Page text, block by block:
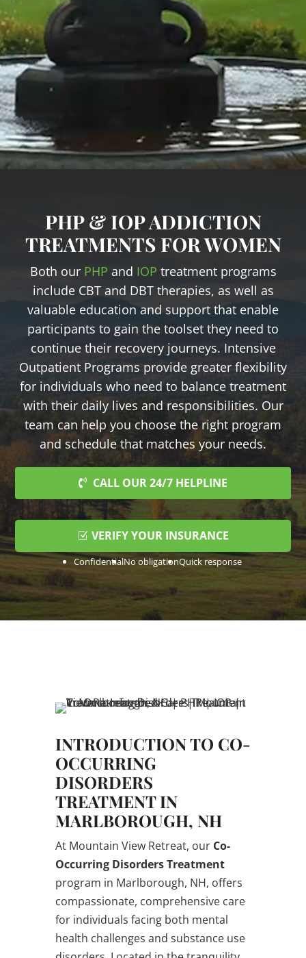
PHP & IOP ADDICTION
TREATMENTS FOR WOMEN
Both our PHP and IOP treatment programs
include CBT and DBT therapies, as well as
valuable education and support that enable
participants to gain the toolset they need to
continue their recovery journeys. Intensive
Outpatient Programs provide greater flexibility
for individuals who need to balance treatment
with their daily lives and responsibilities. Our
team can help you choose the right program
and schedule that matches your needs.
CALL OUR 24/7 HELPLINE
VERIFY YOUR INSURANCE
ConfidentialNo obligationQuick response
INTRODUCTION TO CO-
OCCURRING
DISORDERS
TREATMENT IN
MARLBOROUGH, NH
At Mountain View Retreat, our Co-
Occurring Disorders Treatment
program in Marlborough, NH, offers
compassionate, comprehensive care
for individuals facing both mental
health challenges and substance use